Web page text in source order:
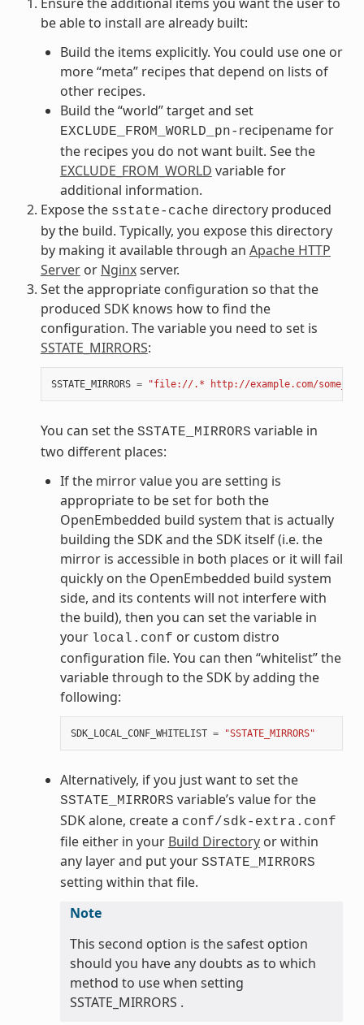
be able to install are already built:
Build the items explicitly. You could use one or
more “meta” recipes that depend on lists of
other recipes.
Build the “world” target and set
EXCLUDE_FROM_WORLD_pn- recipename for
the recipes you do not want built. See the
EXCLUDE_FROM_WORLD variable for
additional information.
Expose the sstate-cache directory produced
by the build. Typically, you expose this directory
by making it available through an Apache HTTP
Serveror Nginxserver.
Set the appropriate configuration so that the
produced SDK knows how to find the
configuration. The variable you need to set is
SSTATE_MIRRORS:
SSTATE_MIRRORS = "file://.* http://example.com/
You can set the SSTATE_MIRRORS variable in
two different places:
If the mirror value you are setting is
appropriate to be set for both the
OpenEmbedded build system that is actually
building the SDK and the SDK itself (i.e. the
mirror is accessible in both places or it will fail
quickly on the OpenEmbedded build system
side, and its contents will not interfere with
the build), then you can set the variable in
your local.conf or custom distro
configuration file. You can then “whitelist” the
variable through to the SDK by adding the
following:
SDK_LOCAL_CONF_WHITELIST = "SSTATE_MIRRORS"
Alternatively, if you just want to set the
SSTATE_MIRRORS variable’s value for the
SDK alone, create a conf/sdk-extra.conf
file either in your Build Directoryor within
any layer and put your SSTATE_MIRRORS
setting within that file.
Note
This second option is the safest option
should you have any doubts as to which
method to use when setting
SSTATE_MIRRORS .